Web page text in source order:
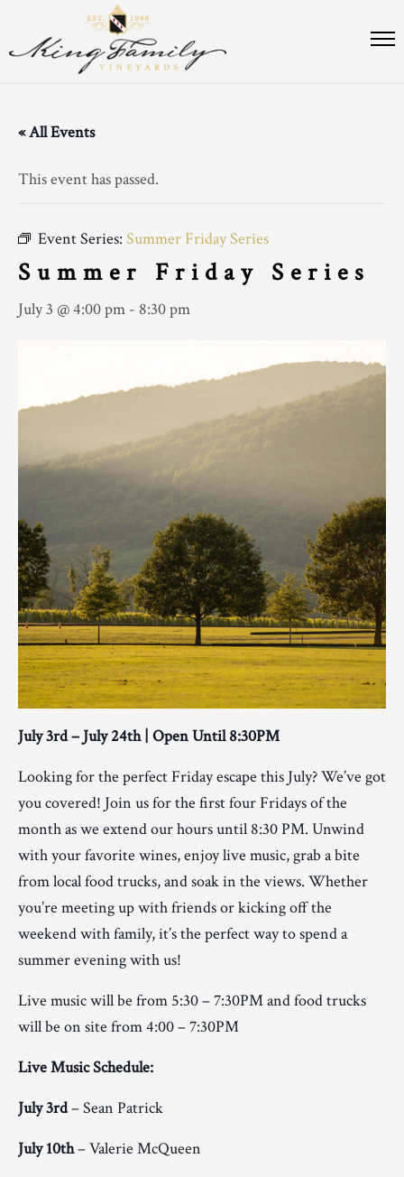
« All Events
This event has passed.
Event Series: Summer Friday Series
Summer Friday Series
July 3 @ 4:00 pm - 8:30 pm
July 3rd – July 24th | Open Until 8:30PM
Looking for the perfect Friday escape this July? We’ve got
you covered! Join us for the first four Fridays of the
month as we extend our hours until 8:30 PM. Unwind
with your favorite wines, enjoy live music, grab a bite
from local food trucks, and soak in the views. Whether
you’re meeting up with friends or kicking off the
weekend with family, it’s the perfect way to spend a
summer evening with us!
Live music will be from 5:30 – 7:30PM and food trucks
will be on site from 4:00 – 7:30PM
Live Music Schedule:
July 3rd– Sean Patrick
July 10th– Valerie McQueen